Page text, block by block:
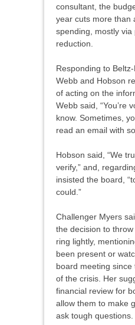
consultant, the
year cuts more than
spending, mostly via
reduction.
Responding to
Webb and Hobson
of acting on the
Webb said, “You’re
know. Sometimes,
read an email with
Hobson said, “We
verify,” and,
insisted the board,
could.”
Challenger Myers
the decision to
ring lightly,
been present or
board meeting
of the crisis. Her
financial review for
allow them to make
ask tough questions.